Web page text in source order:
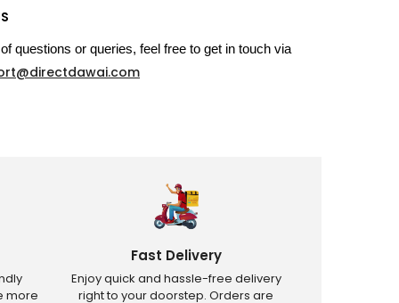
questions or queries, feel free to get in touch via
more
Fast Delivery
Enjoy quick and hassle-free delivery
right to your doorstep. Orders are